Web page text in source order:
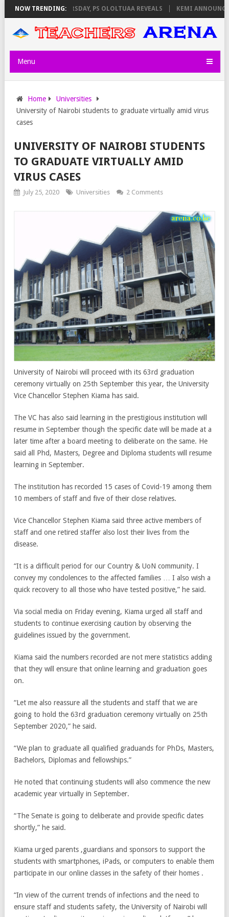
NOW TRENDING:
ON THURSDAY, PS OLOLTUAA REVEALS KEMI ANNOUNCES
Menu
Home
Universities
University of Nairobi students to graduate virtually amid virus
cases
UNIVERSITY OF NAIROBI STUDENTS
TO GRADUATE VIRTUALLY AMID
VIRUS CASES
July 25, 2020 Universities 2 Comments
University of Nairobi will proceed with its 63rd graduation
ceremony virtually on 25th September this year, the University
Vice Chancellor Stephen Kiama has said.
The VC has also said learning in the prestigious institution will
resume in September though the specific date will be made at a
later time after a board meeting to deliberate on the same. He
said all Phd, Masters, Degree and Diploma students will resume
learning in September.
The institution has recorded 15 cases of Covid-19 among them
10 members of staff and five of their close relatives.
Vice Chancellor Stephen Kiama said three active members of
staff and one retired staffer also lost their lives from the
disease.
“It is a difficult period for our Country & UoN community. I
convey my condolences to the affected families … I also wish a
quick recovery to all those who have tested positive,” he said.
Via social media on Friday evening, Kiama urged all staff and
students to continue exercising caution by observing the
guidelines issued by the government.
Kiama said the numbers recorded are not mere statistics adding
that they will ensure that online learning and graduation goes
on.
“Let me also reassure all the students and staff that we are
going to hold the 63rd graduation ceremony virtually on 25th
September 2020,” he said.
“We plan to graduate all qualified graduands for PhDs, Masters,
Bachelors, Diplomas and fellowships.”
He noted that continuing students will also commence the new
academic year virtually in September.
“The Senate is going to deliberate and provide specific dates
shortly,” he said.
Kiama urged parents ,guardians and sponsors to support the
students with smartphones, iPads, or computers to enable them
participate in our online classes in the safety of their homes .
“In view of the current trends of infections and the need to
ensure staff and students safety, the University of Nairobi will